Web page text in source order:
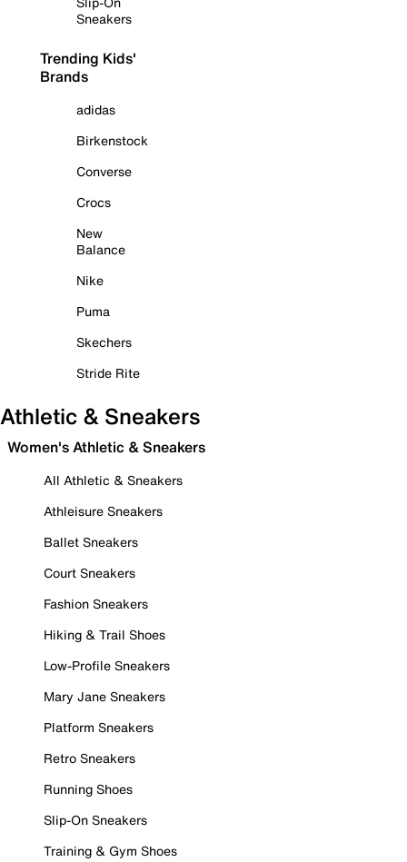
Sneakers
Trending Kids'
Brands
adidas
Birkenstock
Converse
Crocs
New
Balance
Nike
Puma
Skechers
Stride Rite
Athletic & Sneakers
Women's Athletic & Sneakers
All Athletic & Sneakers
Athleisure Sneakers
Ballet Sneakers
Court Sneakers
Fashion Sneakers
Hiking & Trail Shoes
Low-Profile Sneakers
Mary Jane Sneakers
Platform Sneakers
Retro Sneakers
Running Shoes
Slip-On Sneakers
Training & Gym Shoes